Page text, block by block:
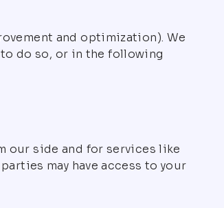
and optimization). We
do so, or in the following
our side and for services like
may have access to your